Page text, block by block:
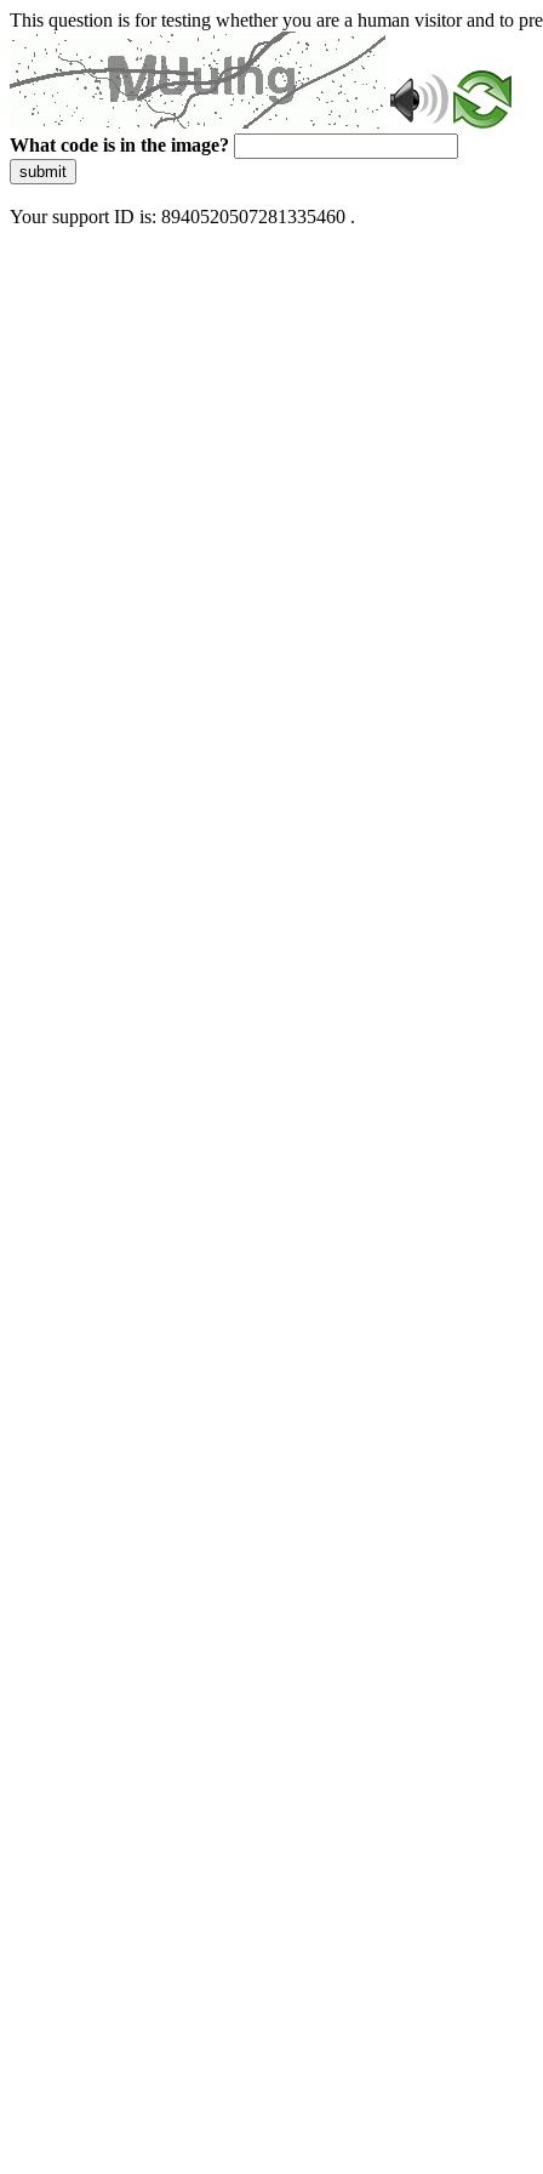
This question is for testing whether you are a human visitor and to
What code is in the image?
submit
Your support ID is: 8940520507281335460 .